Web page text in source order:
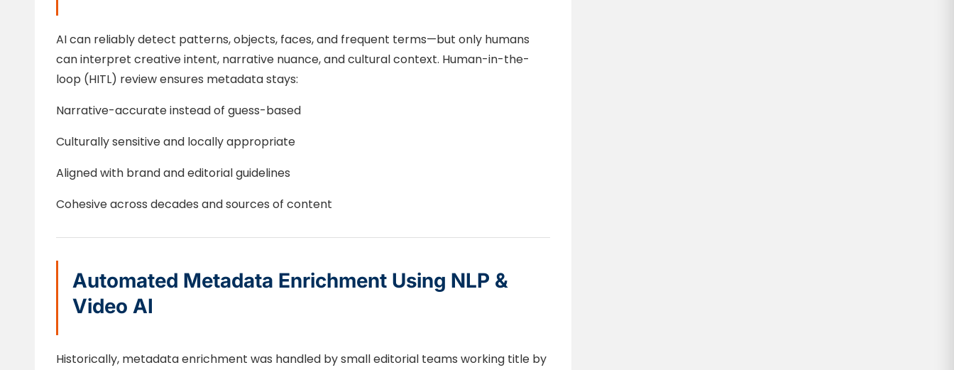
AI can reliably detect patterns, objects, faces, and frequent terms—but only humans
can interpret creative intent, narrative nuance, and cultural context. Human-in-the-
loop (HITL) review ensures metadata stays:
Narrative-accurate instead of guess-based
Culturally sensitive and locally appropriate
Aligned with brand and editorial guidelines
Cohesive across decades and sources of content
Automated Metadata Enrichment Using NLP &
Video AI
Historically, metadata enrichment was handled by small editorial teams working title by